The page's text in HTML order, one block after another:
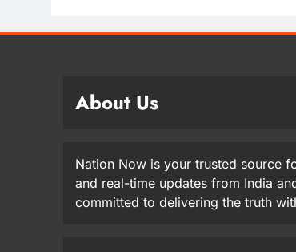
About Us
Nation Now is your trusted source
and real-time updates from India
committed to delivering the truth